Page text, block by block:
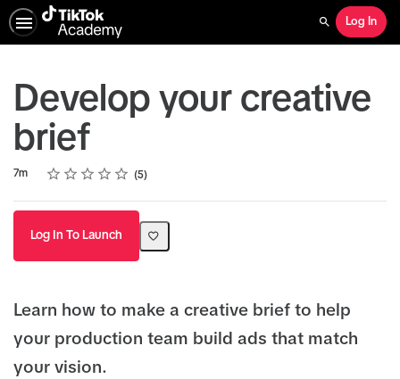
Search
Log In
Develop your creative
brief
Duration
7m Rating
1 star
2 stars
3 stars
4 stars
5 stars
Average rating: 5.0 5
5 reviews
Log In To Launch
Learn how to make a creative brief to help
your production team build ads that match
your vision.